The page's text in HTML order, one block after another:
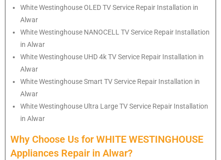
White Westinghouse OLED TV Service Repair Installation in
Alwar
White Westinghouse NANOCELL TV Service Repair Installation
in Alwar
White Westinghouse UHD 4k TV Service Repair Installation in
Alwar
White WestinghouseSmart TV Service Repair Installation in
Alwar
White Westinghouse Ultra Large TV Service Repair Installation
in Alwar
Why Choose Us for WHITE WESTINGHOUSE
Appliances Repair in Alwar?